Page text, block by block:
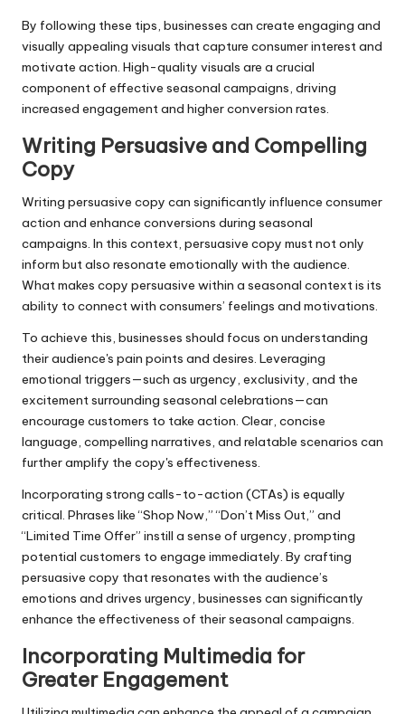
By following these tips, businesses can create engaging and
visually appealing visuals that capture consumer interest and
motivate action. High-quality visuals are a crucial
component of effective seasonal campaigns, driving
increased engagement and higher conversion rates.
Writing Persuasive and Compelling
Copy
Writing persuasive copy can significantly influence consumer
action and enhance conversions during seasonal
campaigns. In this context, persuasive copy must not only
inform but also resonate emotionally with the audience.
What makes copy persuasive within a seasonal context is its
ability to connect with consumers’ feelings and motivations.
To achieve this, businesses should focus on understanding
their audience's pain points and desires. Leveraging
emotional triggers—such as urgency, exclusivity, and the
excitement surrounding seasonal celebrations—can
encourage customers to take action. Clear, concise
language, compelling narratives, and relatable scenarios can
further amplify the copy's effectiveness.
Incorporating strong calls-to-action (CTAs) is equally
critical. Phrases like “Shop Now,” “Don’t Miss Out,” and
“Limited Time Offer” instill a sense of urgency, prompting
potential customers to engage immediately. By crafting
persuasive copy that resonates with the audience’s
emotions and drives urgency, businesses can significantly
enhance the effectiveness of their seasonal campaigns.
Incorporating Multimedia for
Greater Engagement